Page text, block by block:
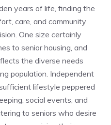
years of life,⁤ finding the
care, ‍and community
One size certainly
to⁣ senior housing, and
the diverse needs
population. Independent
lifestyle peppered
social⁤ events, ​and
to seniors who desire